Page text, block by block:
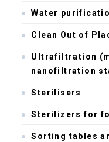
Water
Clean Out of
Ultrafiltration
nanofiltration
Sterilisers
Sterilizers for
Sorting tables